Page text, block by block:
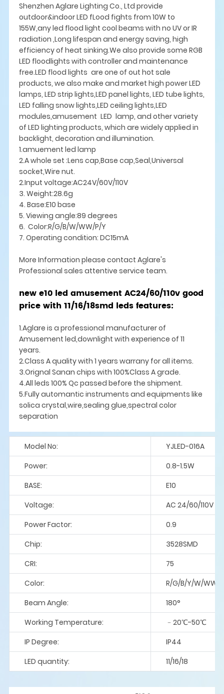
Shenzhen Aglare Lighting Co., Ltd provide
outdoor&indoor LED fLood fights from 10W to
155W,any led flood light cool beams with no UV or IR
radiation ,Long lifespan and energy saving, high
efficiency of heat sinking.We also provide some RGB
LED floodlights with controller and maintenance
free.LED flood lights are one of out hot sale
products, we also make and market high power LED
lamps, LED strip lights,LED panel lights, LED tube lights,
LED falling snow lights,LED ceiling lights,LED
modules,amusement LED lamp, and other variety
of LED lighting products, which are widely applied in
backlight, decoration and illumination.
1.amuement led lamp
2.A whole set :Lens cap,Base cap,Seal,Universal
socket,Wire nut.
2.Input voltage:AC24V/60V/110V
3. Weight:28.6g
4. Base:E10 base
5. Viewing angle:89 degrees
6. Color:R/G/B/W/WW/P/Y
7. Operating condition: DC15mA
More Information please contact Aglare's
Professional sales attentive service team.
new e10 led amusement AC24/60/110v good
price with 11/16/18smd leds features:
1.Aglare is a professional manufacturer of
Amusement led,downlight with experience of 11
years.
2.Class A quality with 1 years warrany for all items.
3.Orignal Sanan chips with 100%Class A grade.
4.All leds 100% Qc passed before the shipment.
5.Fully automantic instruments and equipments like
solica crystal,wire,sealing glue,spectral color
separation
Model No:
YJLED-016A
Power:
0.8-1.5W
BASE:
E10
Voltage:
AC 24/60/110V
Power Factor:
0.9
Chip:
3528SMD
CRI:
75
Color:
R/G/B/Y/W/WW/P
Beam Angle:
180°
Working Temperature:
﹣20℃-50℃
IP Degree:
IP44
LED quantity:
11/16/18